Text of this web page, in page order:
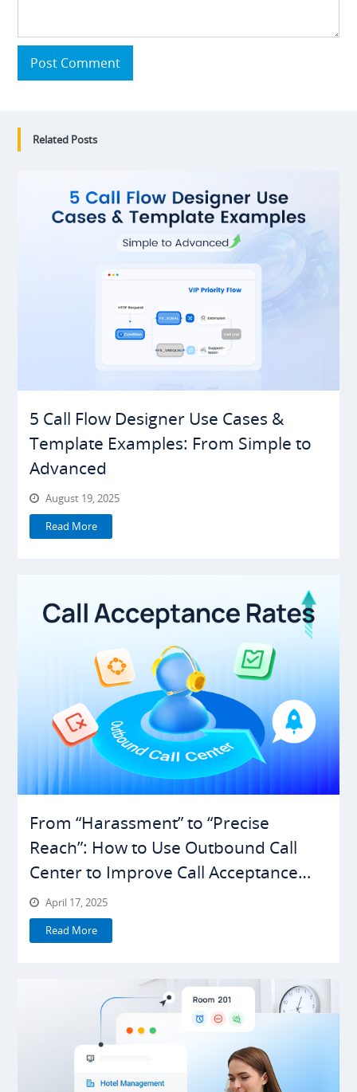
Post Comment
Related Posts
5 Call Flow Designer Use Cases &
Template Examples: From Simple to
Advanced
August 19, 2025
Read More
From “Harassment” to “Precise
Reach”: How to Use Outbound Call
Center to Improve Call Acceptance
Rates
April 17, 2025
Read More